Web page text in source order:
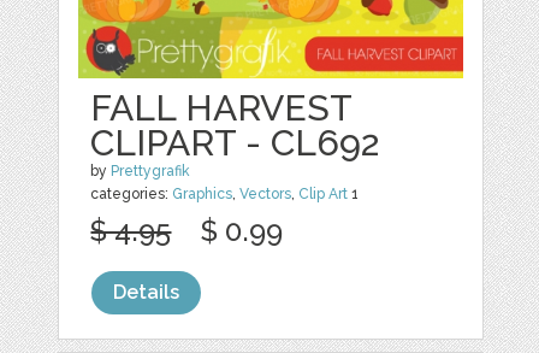
FALL HARVEST
CLIPART - CL692
by Prettygrafik
categories: Graphics ,Vectors Clip Art 1
$ 4.95 $ 0.99
Details